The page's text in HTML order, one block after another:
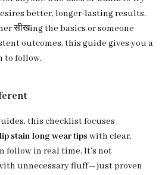
better, longer-lasting results.
सीखing the basics or someone
outcomes, this guide gives you a
to follow.
this checklist focuses
stain long wear tips with clear,
follow in real time. It’s not
unnecessary fluff—just proven